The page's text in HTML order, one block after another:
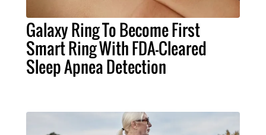
Galaxy Ring To Become First
Smart Ring With FDA-Cleared
Sleep Apnea Detection